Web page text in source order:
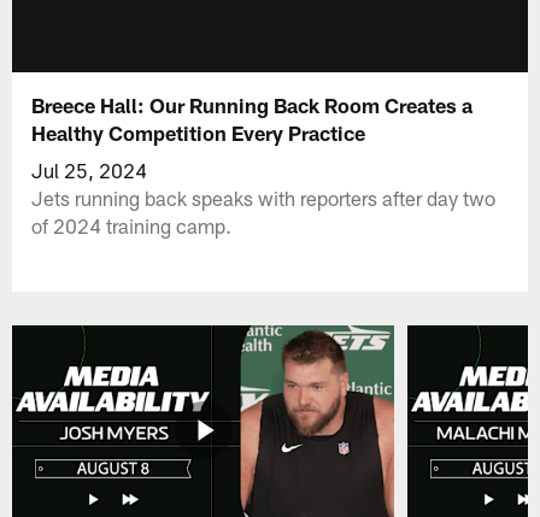
Breece Hall: Our Running Back Room Creates a
Healthy Competition Every Practice
Jul 25, 2024
Jets running back speaks with reporters after day two
of 2024 training camp.